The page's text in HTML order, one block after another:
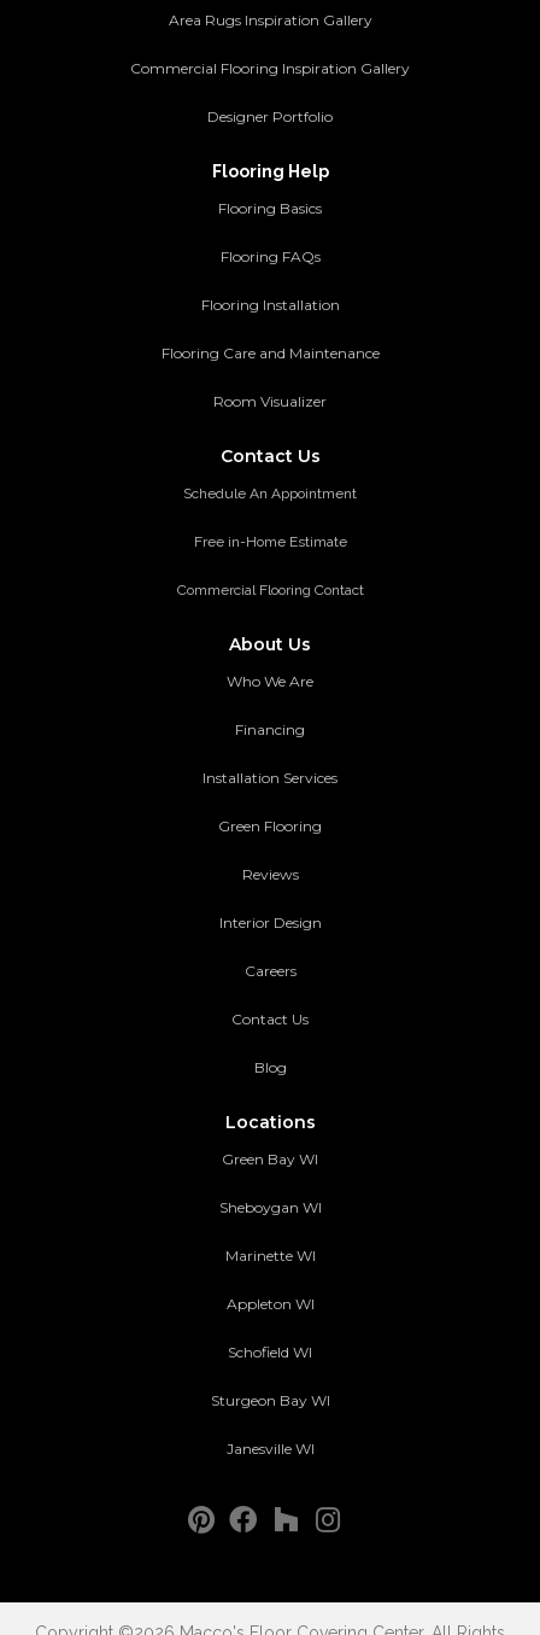
Area Rugs Inspiration Gallery
Commercial Flooring Inspiration Gallery
Designer Portfolio
Flooring Help
Flooring Basics
Flooring FAQs
Flooring Installation
Flooring Care and Maintenance
Room Visualizer
Contact Us
Schedule An Appointment
Free in-Home Estimate
Commercial Flooring Contact
About Us
Who We Are
Financing
Installation Services
Green Flooring
Reviews
Interior Design
Careers
Contact Us
Blog
Locations
Green Bay WI
Sheboygan WI
Marinette WI
Appleton WI
Schofield WI
Sturgeon Bay WI
Janesville WI